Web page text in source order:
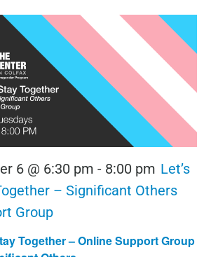
Together – Online Support Group
6 @ 6:30 pm - 8:00 pm Let’s
– Significant Others
Group